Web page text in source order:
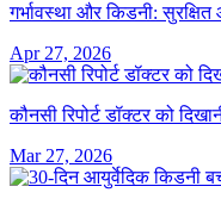
गर्भावस्था और किडनी:
Apr 27, 2026
कौनसी रिपोर्ट डॉक्टर को
Mar 27, 2026